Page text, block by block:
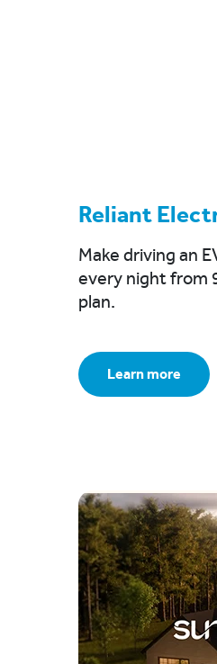
Reliant
Make driving an
every night from
plan.
Learn more